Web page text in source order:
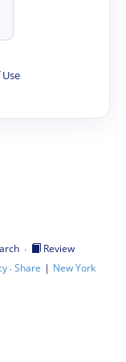
·
Review
·Share | New York